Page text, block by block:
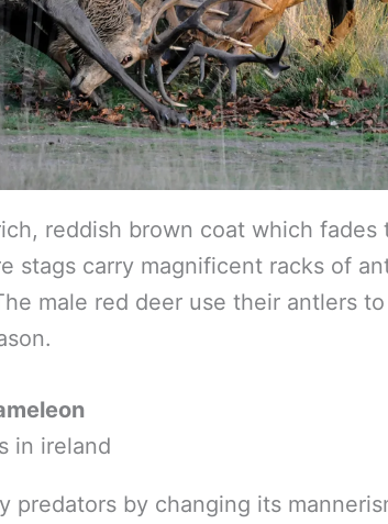
reddish brown coat which fades
stags carry magnificent racks of
male red deer use their antlers
predators by changing its